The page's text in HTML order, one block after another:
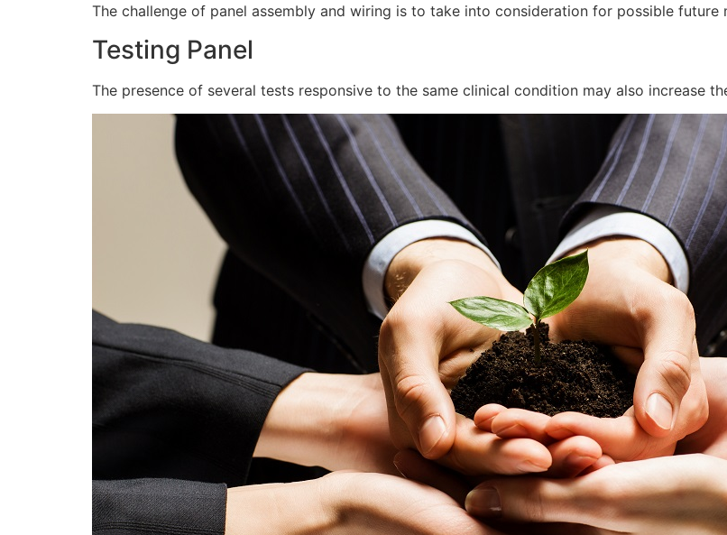
The challenge of panel assembly and wiring is to take into consideration for possible future
Testing Panel
The presence of several tests responsive to the same clinical condition may also increase